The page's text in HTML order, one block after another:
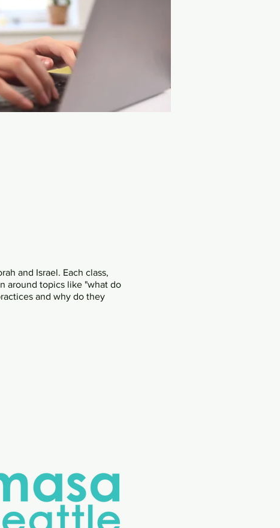
and Israel. Each class,
around topics like "what do
and why do they